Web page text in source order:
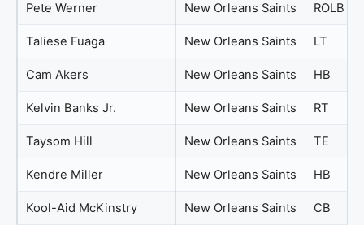
Pete Werner New Orleans Saints ROLB
Taliese Fuaga New Orleans Saints LT
Cam Akers New Orleans Saints HB
Kelvin Banks Jr. New Orleans Saints RT
Taysom Hill New Orleans Saints TE
Kendre Miller New Orleans Saints HB
Kool-Aid McKinstry New Orleans Saints CB